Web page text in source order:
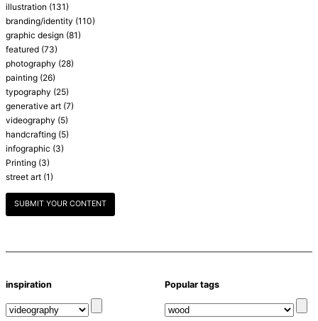
illustration (131)
branding/identity (110)
graphic design (81)
featured (73)
photography (28)
painting (26)
typography (25)
generative art (7)
videography (5)
handcrafting (5)
infographic (3)
Printing (3)
street art (1)
SUBMIT YOUR CONTENT
inspiration Popular tags